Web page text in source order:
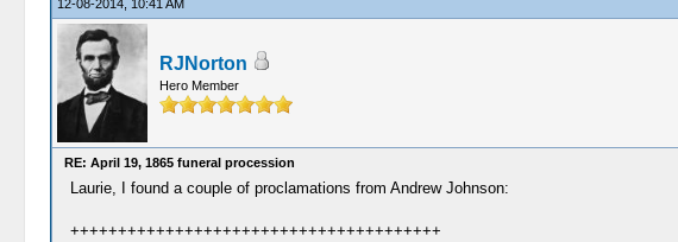
12-08-2014, 10:41 AM
RJNorton
Hero Member
RE: April 19, 1865 funeral procession
Laurie, I found a couple of proclamations from Andrew Johnson:
+++++++++++++++++++++++++++++++++++++++